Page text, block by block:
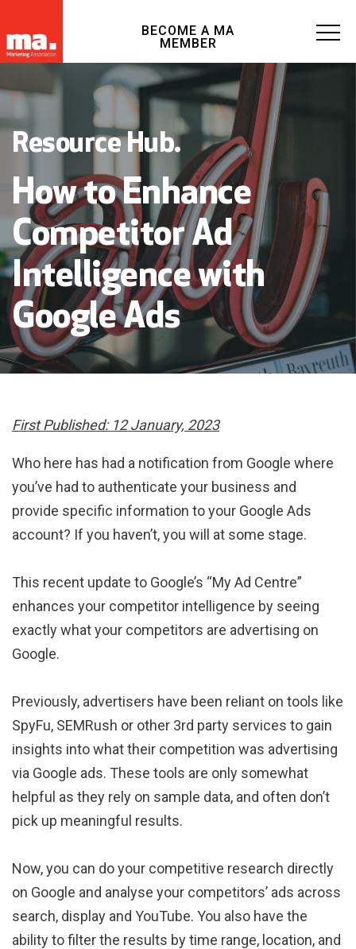
BECOME A MA
MEMBER
Resource Hub.
How to Enhance
Competitor Ad
Intelligence with
Google Ads
First Published: 12 January, 2023
Who here has had a notification from Google where
you’ve had to authenticate your business and
provide specific information to your Google Ads
account? If you haven’t, you will at some stage.
This recent update to Google’s “My Ad Centre”
enhances your competitor intelligence by seeing
exactly what your competitors are advertising on
Google.
Previously, advertisers have been reliant on tools like
SpyFu, SEMRush or other 3rd party services to gain
insights into what their competition was advertising
via Google ads. These tools are only somewhat
helpful as they rely on sample data, and often don’t
pick up meaningful results.
Now, you can do your competitive research directly
on Google and analyse your competitors’ ads across
search, display and YouTube. You also have the
ability to filter the results by time range, location, and